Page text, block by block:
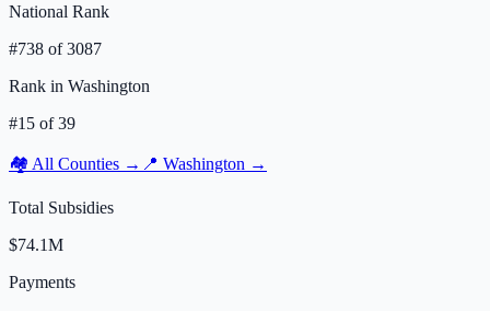
National Rank
#738 of3087
Rank in Washington
#15 of39
🏘️ All Counties → 📍 Washington →
Total Subsidies
$74.1M
Payments